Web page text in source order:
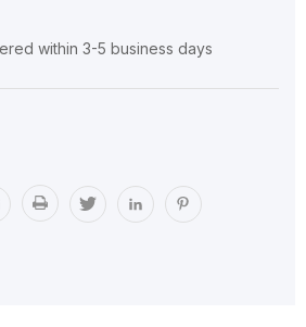
within 3-5 business days